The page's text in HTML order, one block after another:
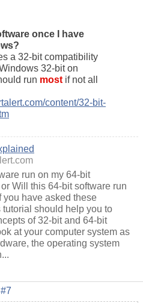
once I have
a 32-bit compatibility
32-bit on
run most if not all
content/32-bit-
run on my 64-bit
Will this 64-bit software run
you have asked these
should help you to
of 32-bit and 64-bit
at your computer system as
the operating system
#7